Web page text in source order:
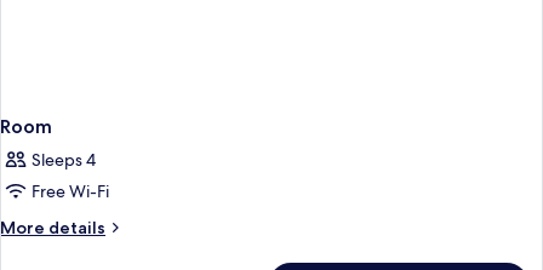
Room
Sleeps 4
Free Wi-Fi
More details
More